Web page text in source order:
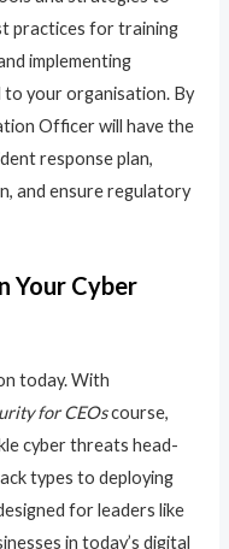
practices for training
implementing
to your organisation. By
Officer will have the
response plan,
and ensure regulatory
Your Cyber
today. With
for CEOscourse,
cyber threats head-
types to deploying
for leaders like
in today’s digital